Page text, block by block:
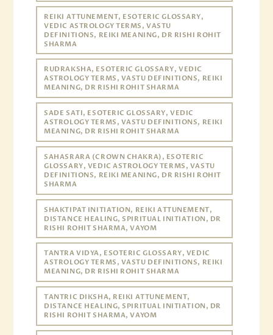
REIKI ATTUNEMENT, ESOTERIC GLOSSARY,
VEDIC ASTROLOGY TERMS, VASTU
DEFINITIONS, REIKI MEANING, DR RISHI ROHIT
SHARMA
RUDRAKSHA, ESOTERIC GLOSSARY, VEDIC
ASTROLOGY TERMS, VASTU DEFINITIONS, REIKI
MEANING, DR RISHI ROHIT SHARMA
SADE SATI, ESOTERIC GLOSSARY, VEDIC
ASTROLOGY TERMS, VASTU DEFINITIONS, REIKI
MEANING, DR RISHI ROHIT SHARMA
SAHASRARA (CROWN CHAKRA), ESOTERIC
GLOSSARY, VEDIC ASTROLOGY TERMS, VASTU
DEFINITIONS, REIKI MEANING, DR RISHI ROHIT
SHARMA
SHAKTIPAT INITIATION, REIKI ATTUNEMENT,
DISTANCE HEALING, SPIRITUAL INITIATION, DR
RISHI ROHIT SHARMA, VAYOM
TANTRA VIDYA, ESOTERIC GLOSSARY, VEDIC
ASTROLOGY TERMS, VASTU DEFINITIONS, REIKI
MEANING, DR RISHI ROHIT SHARMA
TANTRIC DIKSHA, REIKI ATTUNEMENT,
DISTANCE HEALING, SPIRITUAL INITIATION, DR
RISHI ROHIT SHARMA, VAYOM